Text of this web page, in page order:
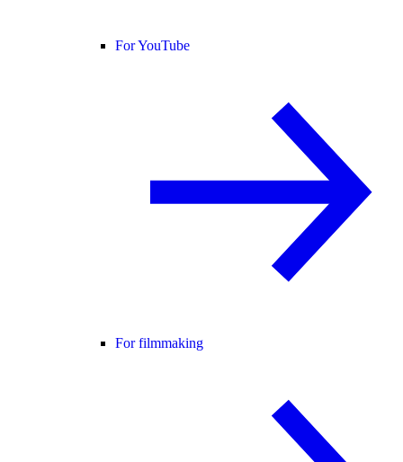
For YouTube
For filmmaking